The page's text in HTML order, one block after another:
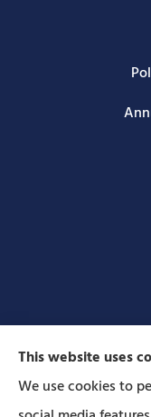
This website uses
We use cookies to